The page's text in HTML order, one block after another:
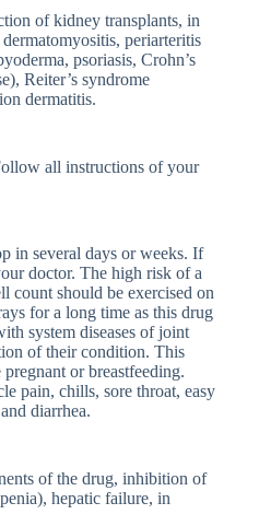
of kidney transplants, in
periarteritis
psoriasis, Crohn’s
Reiter’s syndrome
dermatitis.
all instructions of your
in several days or weeks. If
doctor. The high risk of a
count should be exercised on
for a long time as this drug
system diseases of joint
of their condition. This
or breastfeeding.
pain, chills, sore throat, easy
diarrhea.
of the drug, inhibition of
hepatic failure, in